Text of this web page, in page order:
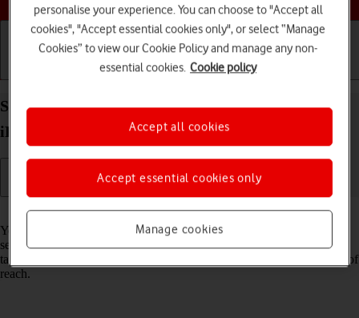
Basic use Calls and contacts
Select network on your Apple iPad Pro 12.9 (2022)
iPadOS 17
Read help info
You can set your tablet to select a network automatically or you can
select a network manually. If you select a network manually, your
tablet will lose network connection when the selected network is out of
reach.
personalise your experience. You can choose to "Accept all
cookies", "Accept essential cookies only", or select “Manage
Cookies” to view our Cookie Policy and manage any non-
essential cookies. Cookie policy
Manage cookies
Accept essential cookies only
Accept all cookies